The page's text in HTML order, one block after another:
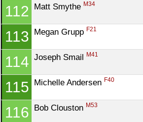
112 Matt Smythe M34
113 Megan Grupp F21
114 Joseph Smail M41
115 Michelle Andersen F40
116 Bob Clouston M53